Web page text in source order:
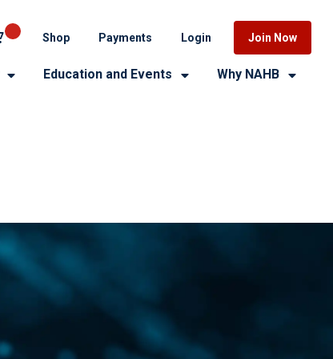
Shop Payments Login Join Now
Education and Events Why NAHB